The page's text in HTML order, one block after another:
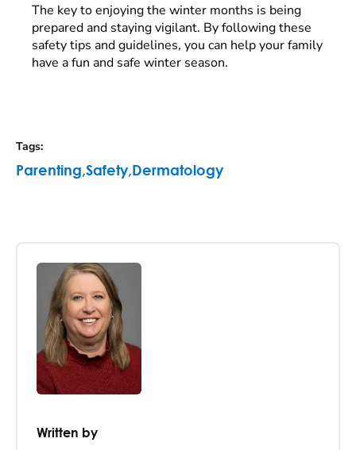
The key to enjoying the winter months is being
prepared and staying vigilant. By following these
safety tips and guidelines, you can help your family
have a fun and safe winter season.
Tags:
Parenting,Safety, Dermatology
Written by